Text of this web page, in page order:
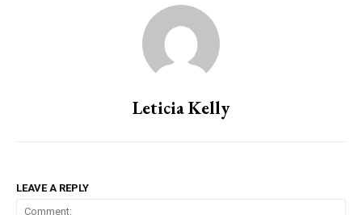
Leticia Kelly
LEAVE A REPLY